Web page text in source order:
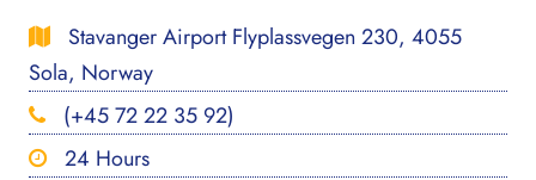
Stavanger Airport Flyplassvegen 230, 4055
Sola, Norway
(+45 72 22 35 92)
24 Hours